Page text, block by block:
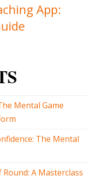
App:
Mental Game
The Mental
A Masterclass